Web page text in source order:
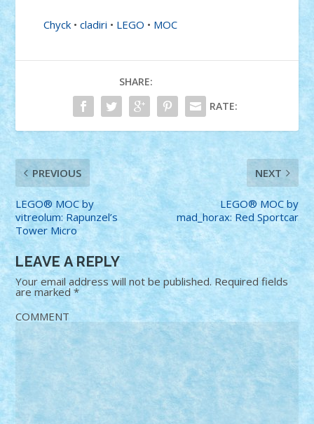
Chyck •cladiri • LEGO • MOC
SHARE:
RATE:
PREVIOUS
LEGO® MOC by
vitreolum: Rapunzel’s
Tower Micro
NEXT
LEGO® MOC by
mad_horax: Red Sportcar
LEAVE A REPLY
Your email address will not be published. Required fields
are marked*
COMMENT